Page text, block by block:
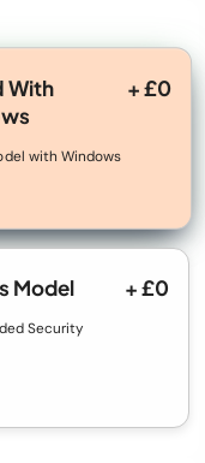
With
+ £0
with Windows
Model + £0
Security